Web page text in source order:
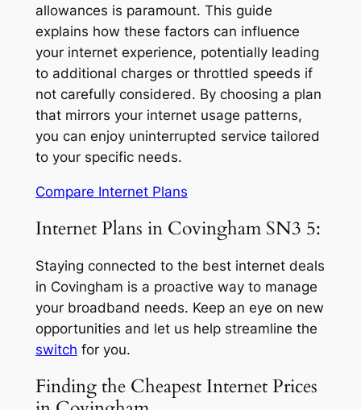
allowances is paramount. This guide
explains how these factors can influence
your internet experience, potentially leading
to additional charges or throttled speeds if
not carefully considered. By choosing a plan
that mirrors your internet usage patterns,
you can enjoy uninterrupted service tailored
to your specific needs.
Compare Internet Plans
Internet Plans in Covingham SN3 5:
Staying connected to the best internet deals
in Covingham is a proactive way to manage
your broadband needs. Keep an eye on new
opportunities and let us help streamline the
switch for you.
Finding the Cheapest Internet Prices